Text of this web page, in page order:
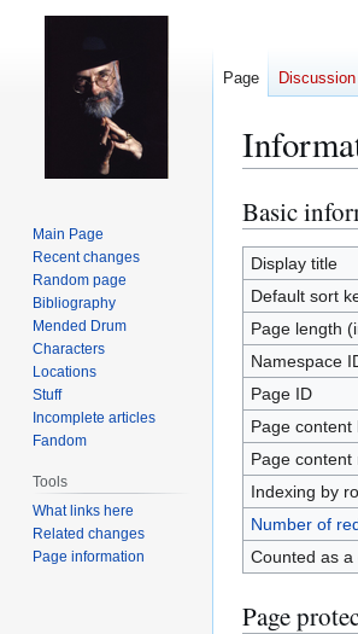
Jump
to
navigation
Jump
to
search
Basic
Display title
Default sort
Page length
Namespace
Page ID
Page content
Page content
Indexing by
Number of
Counted as
Page
Page Discussion
Main Page
Recent changes
Random page
Bibliography
Mended Drum
Characters
Locations
Stuff
Incomplete articles
Fandom
Tools
What links here
Related changes
Page information